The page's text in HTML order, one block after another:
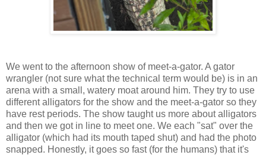
We went to the afternoon show of meet-a-gator. A gator
wrangler (not sure what the technical term would be) is in an
arena with a small, watery moat around him. They try to use
different alligators for the show and the meet-a-gator so they
have rest periods. The show taught us more about alligators
and then we got in line to meet one. We each "sat" over the
alligator (which had its mouth taped shut) and had the photo
snapped. Honestly, it goes so fast (for the humans) that it's